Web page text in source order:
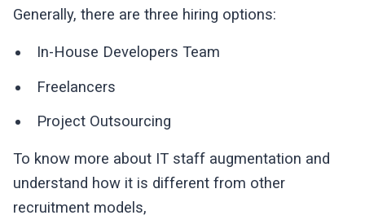
Generally, there are three hiring options:
In-House Developers Team
Freelancers
Project Outsourcing
To know more about IT staff augmentation and
understand how it is different from other
recruitment models,